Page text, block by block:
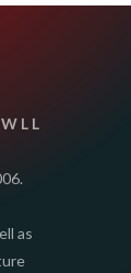
L L
as